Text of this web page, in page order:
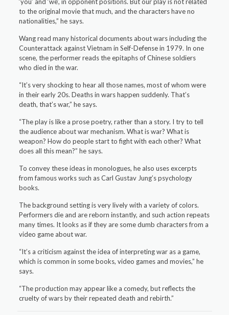
‘you’ and ‘we’, in opponent positions. But our play is not related
to the original movie that much, and the characters have no
nationalities,” he says.
Wang read many historical documents about wars including the
Counterattack against Vietnam in Self-Defense in 1979. In one
scene, the performer reads the epitaphs of Chinese soldiers
who died in the war.
“It’s very shocking to hear all those names, most of whom were
in their early 20s. Deaths in wars happen suddenly. That’s
death, that’s war,” he says.
“The play is like a prose poetry, rather than a story. I try to tell
the audience about war mechanism. What is war? What is
weapon? How do people start to fight with each other? What
does all this mean?” he says.
To convey these ideas in monologues, he also uses excerpts
from famous works such as Carl Gustav Jung’s psychology
books.
The background setting is very lively with a variety of colors.
Performers die and are reborn instantly, and such action repeats
many times. It looks as if they are some dumb characters from a
video game about war.
“It’s a criticism against the idea of interpreting war as a game,
which is common in some books, video games and movies,” he
says.
“The production may appear like a comedy, but reflects the
cruelty of wars by their repeated death and rebirth.”